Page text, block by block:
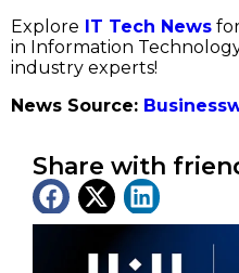
Explore IT Tech News
in Information
industry experts!
News Source:
Share with
Latest News